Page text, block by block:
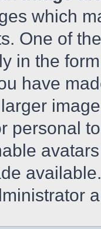
which
One of
in the
have
personal